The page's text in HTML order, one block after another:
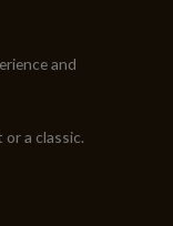
and
a classic.